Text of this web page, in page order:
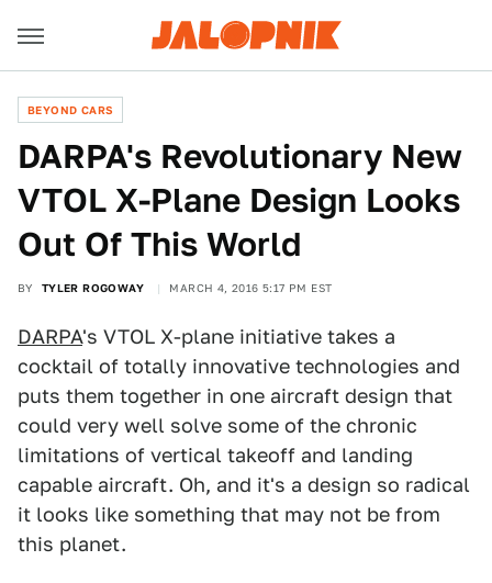
BEYOND CARS
DARPA's Revolutionary New
VTOL X-Plane Design Looks
Out Of This World
BY TYLER ROGOWAY MARCH 4, 2016 5:17 PM EST
DARPA's VTOL X-plane initiative takes a
cocktail of totally innovative technologies and
puts them together in one aircraft design that
could very well solve some of the chronic
limitations of vertical takeoff and landing
capable aircraft. Oh, and it's a design so radical
it looks like something that may not be from
this planet.